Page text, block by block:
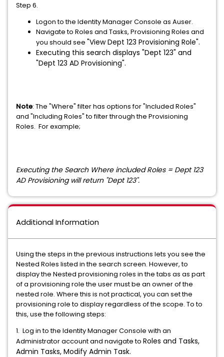
Step 6.
Logon to the Identity Manager Console as Auser.
Navigate to Roles and Tasks, Provisioning Roles and
you should see "View Dept 123 Provisioning Role".
Executing this search displays "Dept 123" and
"Dept 123 AD Provisioning".
Note: The "Where" filter has options for "Included Roles"
and "Including Roles" to filter through the Provisioning
Roles. For example;
Executing the Search Where included Roles = Dept 123
AD Provisioning will return "Dept 123".
Additional Information
Using the steps in the previous instructions lets you see the
Nested Roles listed in the search screen. However, to
display the Nested provisioning roles in the tabs as as part
of a provisioning role the user must be an owner of the
nested role. Where this is not practical, you can set the
provisioning role to display regardless of the scope. To to
this, use the following steps:
1. Log in to the Identity Manager Console with an
Administrator account and navigate to Roles and Tasks,
Admin Tasks, Modify Admin Task.